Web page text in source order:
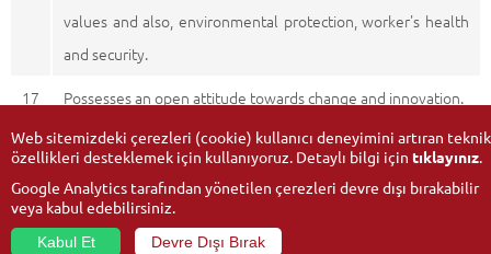
values and also, environmental protection, worker's health
and security.
17
Possesses an open attitude towards change and innovation.
Web sitemizdeki çerezleri (cookie) kullanıcı deneyimini artıran teknik
özellikleri desteklemek için kullanıyoruz. Detaylı bilgi için tıklayınız.
Google Analytics tarafından yönetilen çerezleri devre dışı bırakabilir
veya kabul edebilirsiniz.
Kabul Et
Devre Dışı Bırak